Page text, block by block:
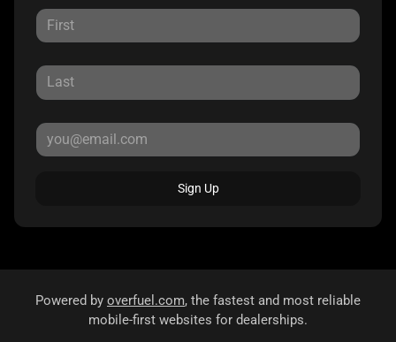
Sign Up
Powered by overfuel.com, the fastest and most reliable
mobile-first websites for dealerships.